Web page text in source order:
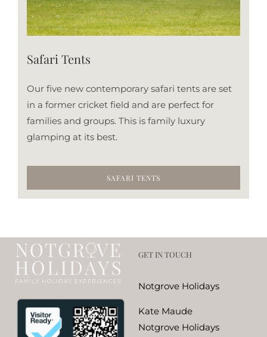
Safari Tents
Our five new contemporary safari tents are set
in a former cricket field and are perfect for
families and groups. This is family luxury
glamping at its best.
SAFARI TENTS
GET IN TOUCH
Notgrove Holidays
Kate Maude
Notgrove Holidays